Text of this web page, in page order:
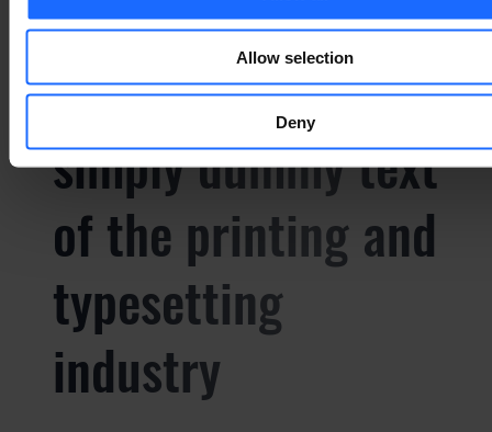
Allow selection
Deny
Lorem Ipsum is
simply dummy text
of the printing and
typesetting
industry